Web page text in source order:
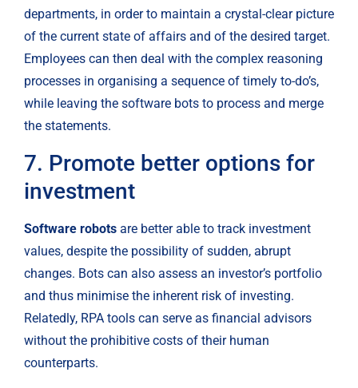
departments, in order to maintain a crystal-clear picture
of the current state of affairs and of the desired target.
Employees can then deal with the complex reasoning
processes in organising a sequence of timely to-do’s,
while leaving the software bots to process and merge
the statements.
7. Promote better options for
investment
Software robots are better able to track investment
values, despite the possibility of sudden, abrupt
changes. Bots can also assess an investor’s portfolio
and thus minimise the inherent risk of investing.
Relatedly, RPA tools can serve as financial advisors
without the prohibitive costs of their human
counterparts.